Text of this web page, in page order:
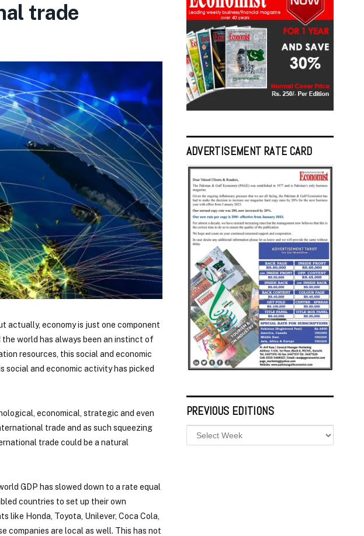
trade
actually, economy is just one component
world has always been an instinct of
resources, this social and economic
social and economic activity has picked
economical, strategic and even
trade and as such squeezing
trade could be a natural
GDP has slowed down to a rate equal
countries to set up their own
Honda, Toyota, Unilever, Coca Cola,
companies are local as well. This has not
ADVERTISEMENT RATE CARD
PREVIOUS EDITIONS